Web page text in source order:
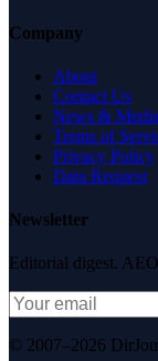
Company
About
Contact Us
News & Media
Terms of
Privacy Policy
Data Request
Newsletter
Editorial digest.
© 2007–2026